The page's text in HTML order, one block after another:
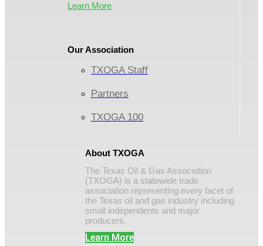
Learn More
Our Association
TXOGA Staff
Partners
TXOGA 100
About TXOGA
The Texas Oil & Gas Association
(TXOGA) is a statewide trade
association representing every facet of
the Texas oil and gas industry including
small independents and major
producers.
Learn More